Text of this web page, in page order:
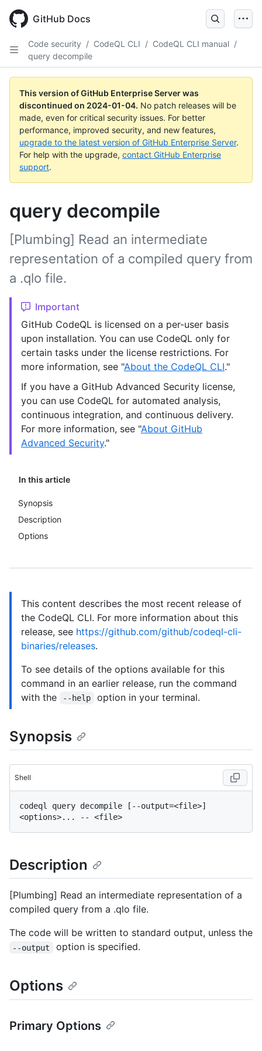
main
GitHub Docs
Code security / CodeQL CLI / CodeQL CLI manual /
query decompile
This version of GitHub Enterprise Server was
discontinued on 2024-01-04. No patch releases will be
made, even for critical security issues. For better
performance, improved security, and new features,
upgrade to the latest version of GitHub Enterprise Server.
For help with the upgrade, contact GitHub Enterprise
support.
query decompile
In this article
Synopsis
Description
Options
[Plumbing] Read an intermediate
representation of a compiled query from
a .qlo file.
Important
GitHub CodeQL is licensed on a per-user basis
upon installation. You can use CodeQL only for
certain tasks under the license restrictions. For
more information, see "About the CodeQL CLI."
If you have a GitHub Advanced Security license,
you can use CodeQL for automated analysis,
continuous integration, and continuous delivery.
For more information, see "About GitHub
Advanced Security."
This content describes the most recent release of
the CodeQL CLI. For more information about this
release, see https://github.com/github/codeql-cli-
binaries/releases.
To see details of the options available for this
command in an earlier release, run the command
with the
--help option in your terminal.
Synopsis
Shell
codeql query decompile [--output=<file>]
Description
[Plumbing] Read an intermediate representation of a
compiled query from a .qlo file.
The code will be written to standard output, unless the
--output option is specified.
Options
Primary Options